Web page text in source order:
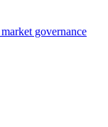
governance